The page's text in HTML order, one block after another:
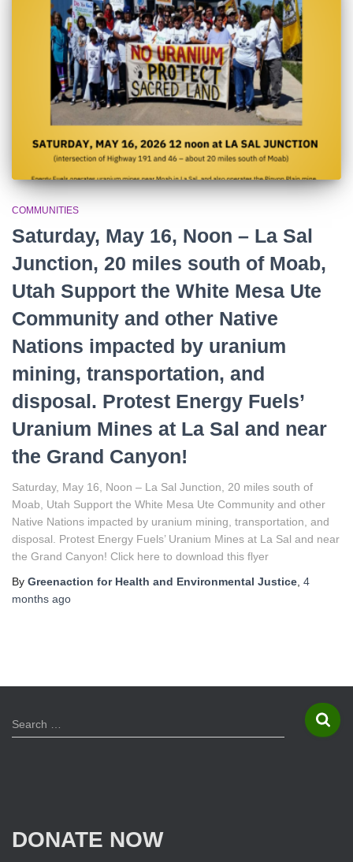
COMMUNITIES
Saturday, May 16, Noon – La Sal
Junction, 20 miles south of Moab,
Utah Support the White Mesa Ute
Community and other Native
Nations impacted by uranium
mining, transportation, and
disposal. Protest Energy Fuels’
Uranium Mines at La Sal and near
the Grand Canyon!
Saturday, May 16, Noon – La Sal Junction, 20 miles south of
Moab, Utah Support the White Mesa Ute Community and other
Native Nations impacted by uranium mining, transportation, and
disposal. Protest Energy Fuels’ Uranium Mines at La Sal and near
the Grand Canyon! Click here to download this flyer
By Greenaction for Health and Environmental Justice 4
months ago
S
e
Search …
DONATE NOW